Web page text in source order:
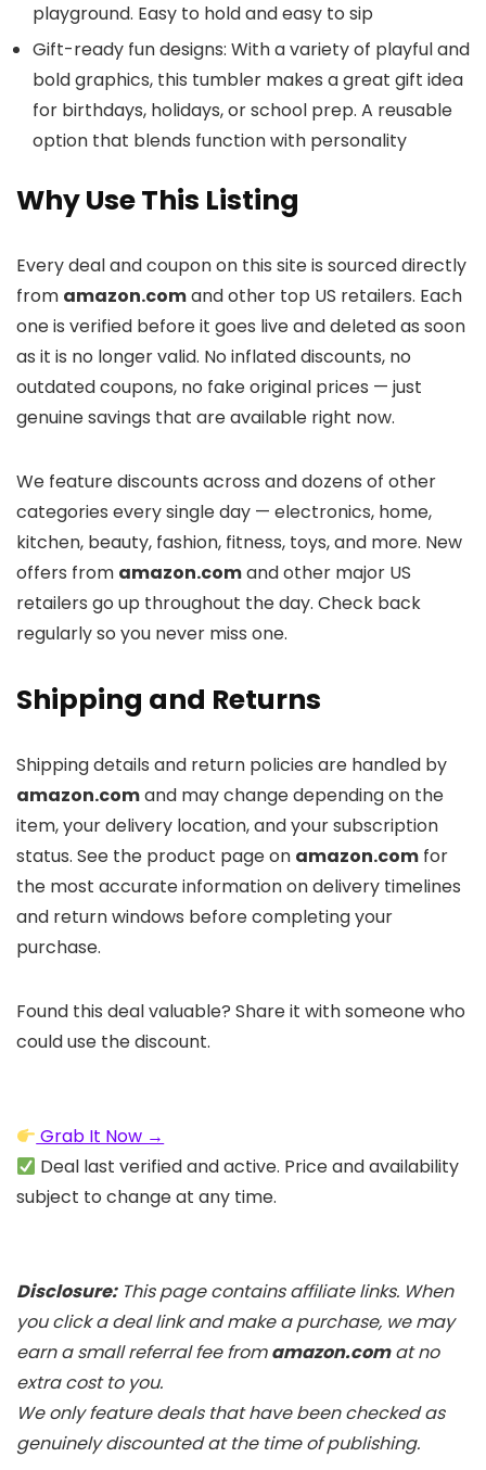
playground. Easy to hold and easy to sip
Gift-ready fun designs: With a variety of playful and
bold graphics, this tumbler makes a great gift idea
for birthdays, holidays, or school prep. A reusable
option that blends function with personality
Why Use This Listing
Every deal and coupon on this site is sourced directly
from amazon.comand other top US retailers. Each
one is verified before it goes live and deleted as soon
as it is no longer valid. No inflated discounts, no
outdated coupons, no fake original prices — just
genuine savings that are available right now.
We feature discounts across and dozens of other
categories every single day — electronics, home,
kitchen, beauty, fashion, fitness, toys, and more. New
offers from amazon.comand other major US
retailers go up throughout the day. Check back
regularly so you never miss one.
Shipping and Returns
Shipping details and return policies are handled by
amazon.comand may change depending on the
item, your delivery location, and your subscription
status. See the product page on amazon.com for
the most accurate information on delivery timelines
and return windows before completing your
purchase.
Found this deal valuable? Share it with someone who
could use the discount.
Grab It Now →
Deal last verified and active. Price and availability
subject to change at any time.
Disclosure:This page contains affiliate links. When
you click a deal link and make a purchase, we may
earn a small referral fee fromamazon.comat no
extra cost to you.
We only feature deals that have been checked as
genuinely discounted at the time of publishing.